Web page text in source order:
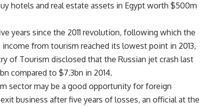
hotels and real estate assets in Egypt worth $500m
years since the 2011 revolution, following which the
from tourism reached its lowest point in 2013,
of Tourism disclosed that the Russian jet crash last
compared to $7.3bn in 2014.
sector may be a good opportunity for foreign
business after five years of losses, an official at the